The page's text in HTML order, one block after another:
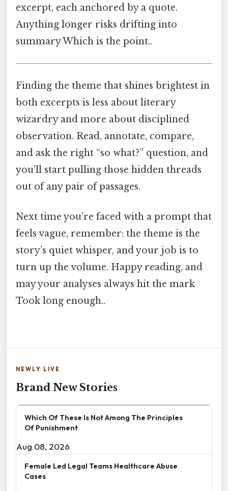
excerpt, each anchored by a quote.
Anything longer risks drifting into
summary Which is the point..
Finding the theme that shines brightest in
both excerpts is less about literary
wizardry and more about disciplined
observation. Read, annotate, compare,
and ask the right “so what?” question, and
you’ll start pulling those hidden threads
out of any pair of passages.
Next time you’re faced with a prompt that
feels vague, remember: the theme is the
story’s quiet whisper, and your job is to
turn up the volume. Happy reading, and
may your analyses always hit the mark
Took long enough..
NEWLY LIVE
Brand New Stories
Which Of These Is Not Among The Principles
Of Punishment
Aug 08, 2026
Female Led Legal Teams Healthcare Abuse
Cases